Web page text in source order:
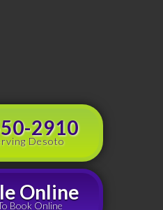
2910
Desoto
Online
Book Online